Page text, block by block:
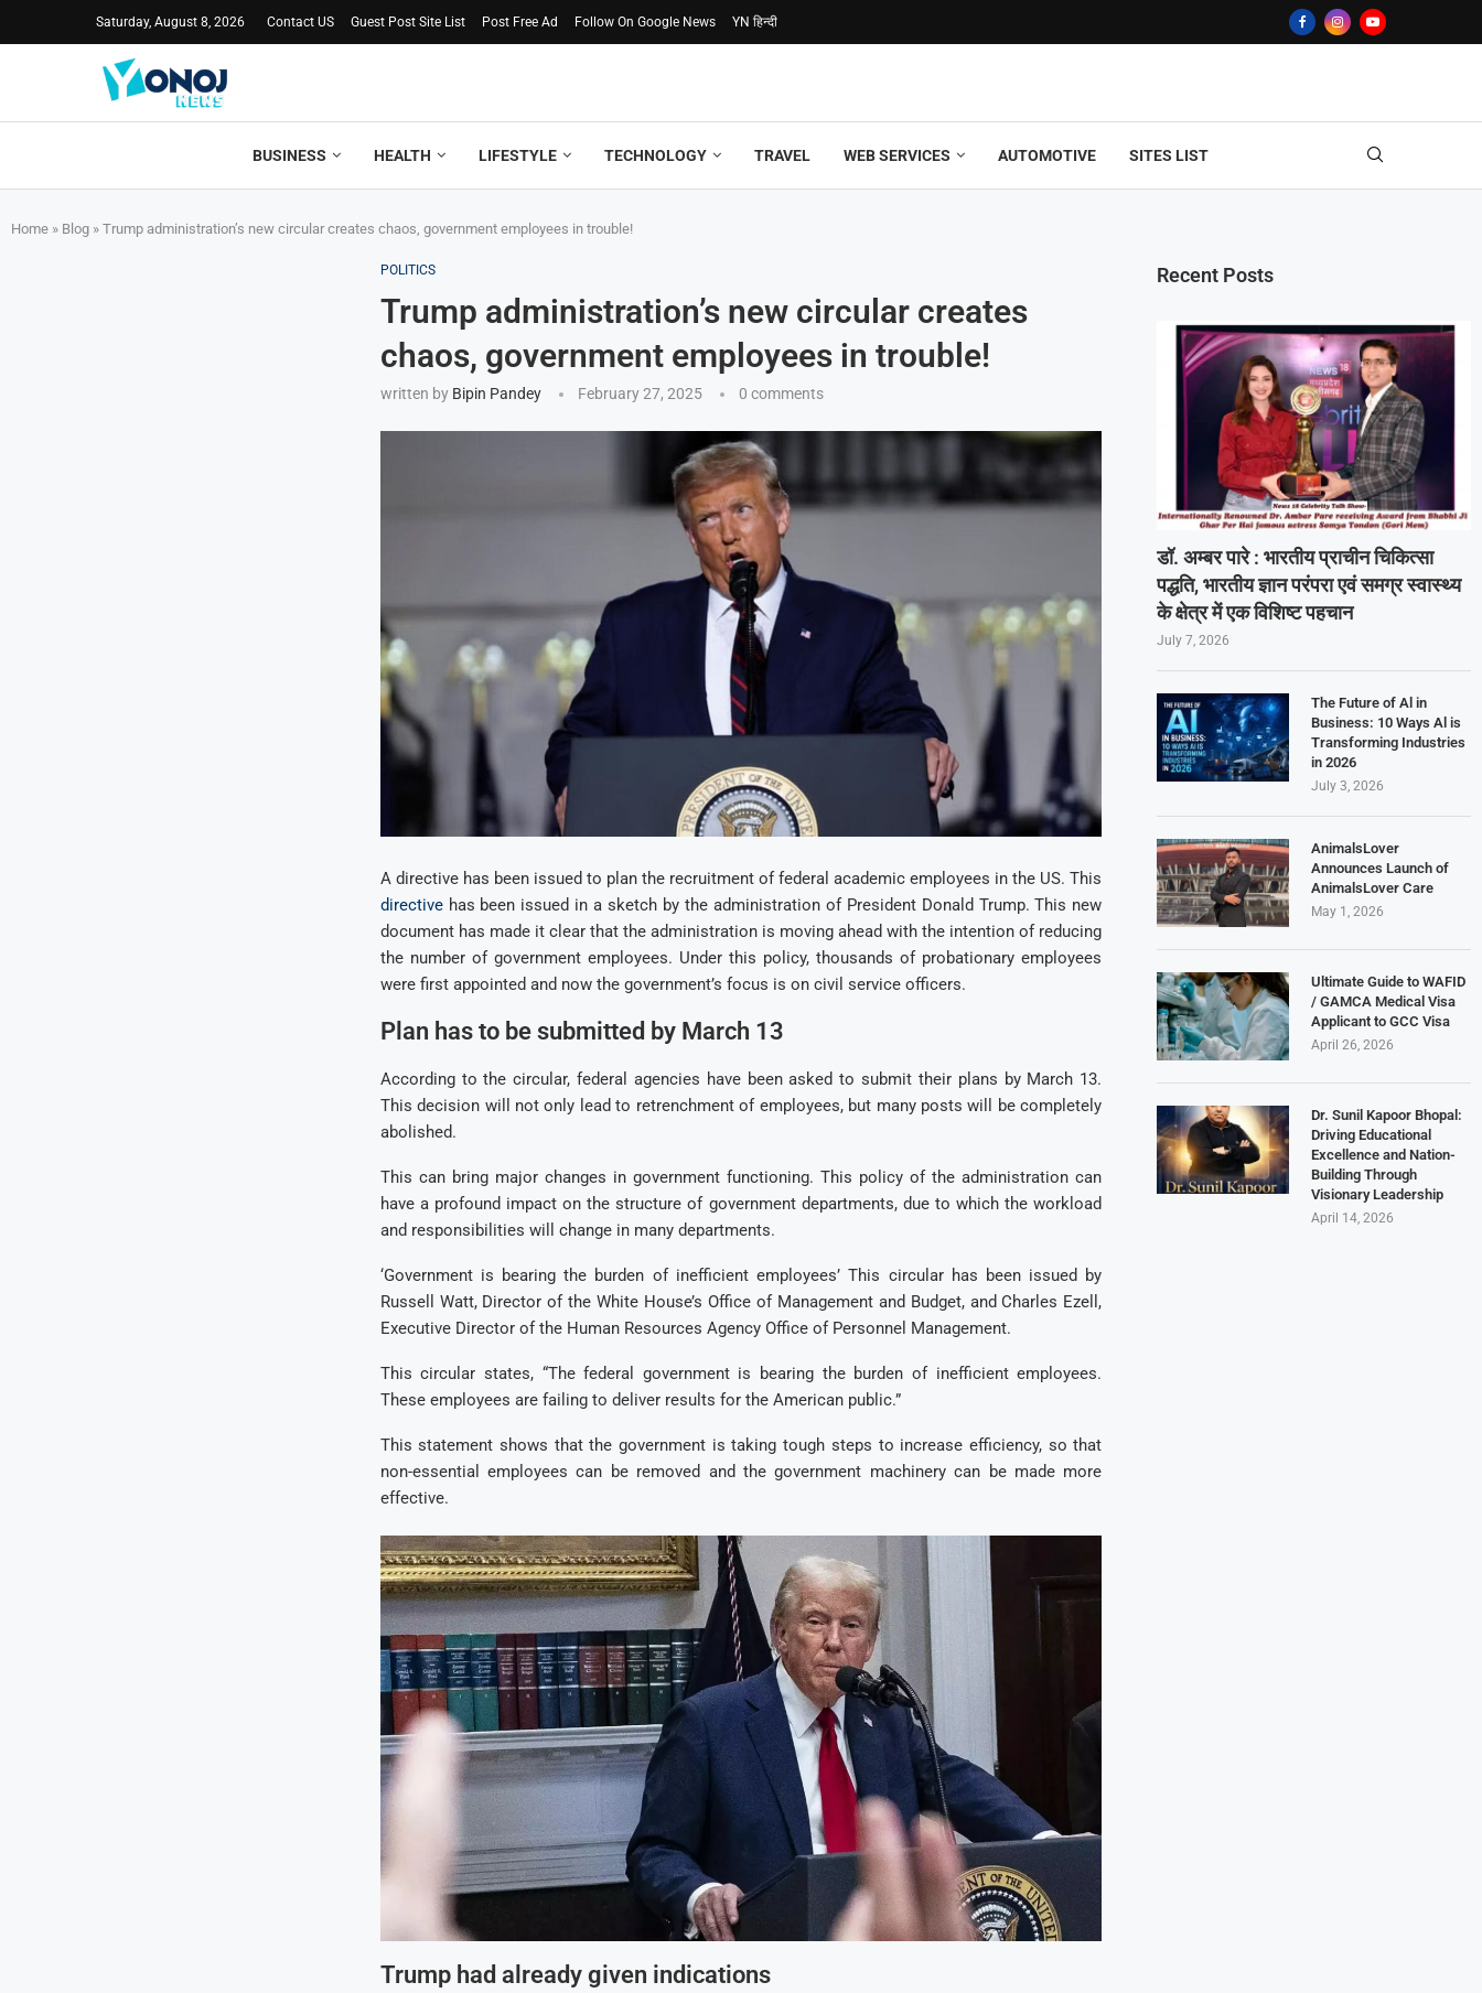
Saturday, August 8, 2026 Contact US Guest Post Site List Post Free Ad Follow On Google News YN हिन्दी
BUSINESS HEALTH LIFESTYLE TECHNOLOGY TRAVEL WEB SERVICES AUTOMOTIVE SITES LIST
Home » Blog » Trump administration’s new circular creates chaos, government employees in trouble!
POLITICS
Trump administration’s new circular creates
chaos, government employees in trouble!
written by Bipin Pandey February 27, 2025 0 comments
A directive has been issued to plan the recruitment of federal academic employees in the US. This
directivehas been issued in a sketch by the administration of President Donald Trump. This new
document has made it clear that the administration is moving ahead with the intention of reducing
the number of government employees. Under this policy, thousands of probationary employees
were first appointed and now the government’s focus is on civil service officers.
Plan has to be submitted by March 13
According to the circular, federal agencies have been asked to submit their plans by March 13.
This decision will not only lead to retrenchment of employees, but many posts will be completely
abolished.
This can bring major changes in government functioning. This policy of the administration can
have a profound impact on the structure of government departments, due to which the workload
and responsibilities will change in many departments.
‘Government is bearing the burden of inefficient employees’ This circular has been issued by
Russell Watt, Director of the White House’s Office of Management and Budget, and Charles Ezell,
Executive Director of the Human Resources Agency Office of Personnel Management.
This circular states, “The federal government is bearing the burden of inefficient employees.
These employees are failing to deliver results for the American public.”
This statement shows that the government is taking tough steps to increase efficiency, so that
non-essential employees can be removed and the government machinery can be made more
effective.
Trump had already given indications
Recent Posts
डॉ. अम्बर पारे : भारतीय प्राचीन चिकित्सा
पद्धति, भारतीय ज्ञान परंपरा एवं समग्र स्वास्थ्य
के क्षेत्र में एक विशिष्ट पहचान
July 7, 2026
The Future of Al in
Business: 10 Ways Al is
Transforming Industries
in 2026
July 3, 2026
AnimalsLover
Announces Launch of
AnimalsLover Care
May 1, 2026
Ultimate Guide to WAFID
/ GAMCA Medical Visa
Applicant to GCC Visa
April 26, 2026
Dr. Sunil Kapoor Bhopal:
Driving Educational
Excellence and Nation-
Building Through
Visionary Leadership
April 14, 2026